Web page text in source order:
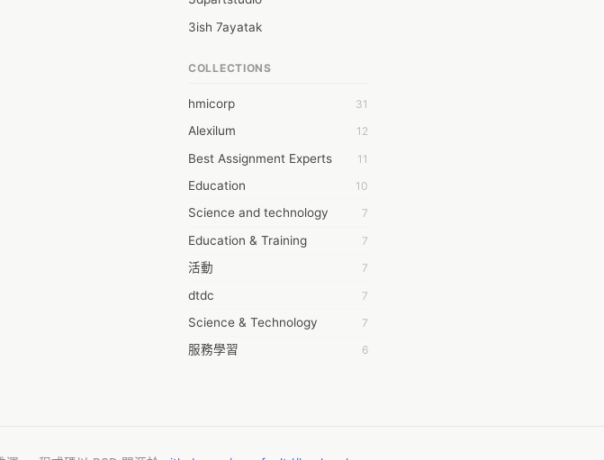
3ish 7ayatak
6wresearch Market
7Dollar Essays
7day fly
A JPrasad
A RRAJANI
AAMIR Khan
AAYAN ALI
ABDUL MANAF
AEM Outsource
AHZ Associates
COLLECTIONS
hmicorp 31
Alexilum 12
Best Assignment Experts 11
Education 10
Science and technology 7
Education & Training 7
活動 7
dtdc 7
Science & Technology 7
服務學習 6